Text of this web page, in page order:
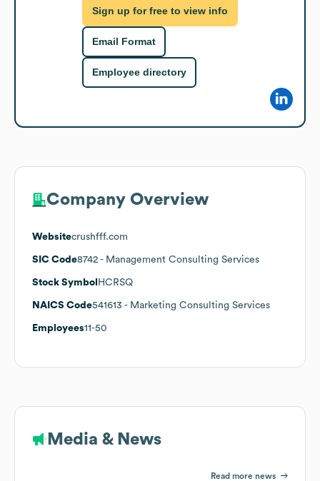
Sign up for free to view info
Email Format
Employee directory
Company Overview
Websitecrushfff.com
SIC Code8742 - Management Consulting Services
Stock Symbol HCRSQ
NAICS Code541613 - Marketing Consulting Services
Employees11-50
Media & News
Read more news